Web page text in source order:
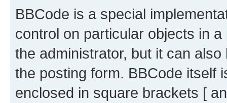
BBCode is a special
control on particular objects in
the administrator, but it can
the posting form. BBCode itself
enclosed in square brackets [